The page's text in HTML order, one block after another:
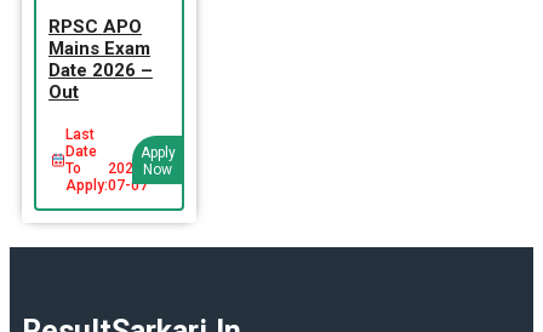
RPSC APO
Mains Exam
Date 2026 –
Out
Last
Date
To
Apply:
2026-
07-07
Apply
Now